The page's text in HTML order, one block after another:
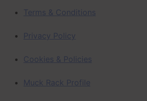
Terms & Conditions
Privacy Policy
Cookies & Policies
Muck Rack Profile